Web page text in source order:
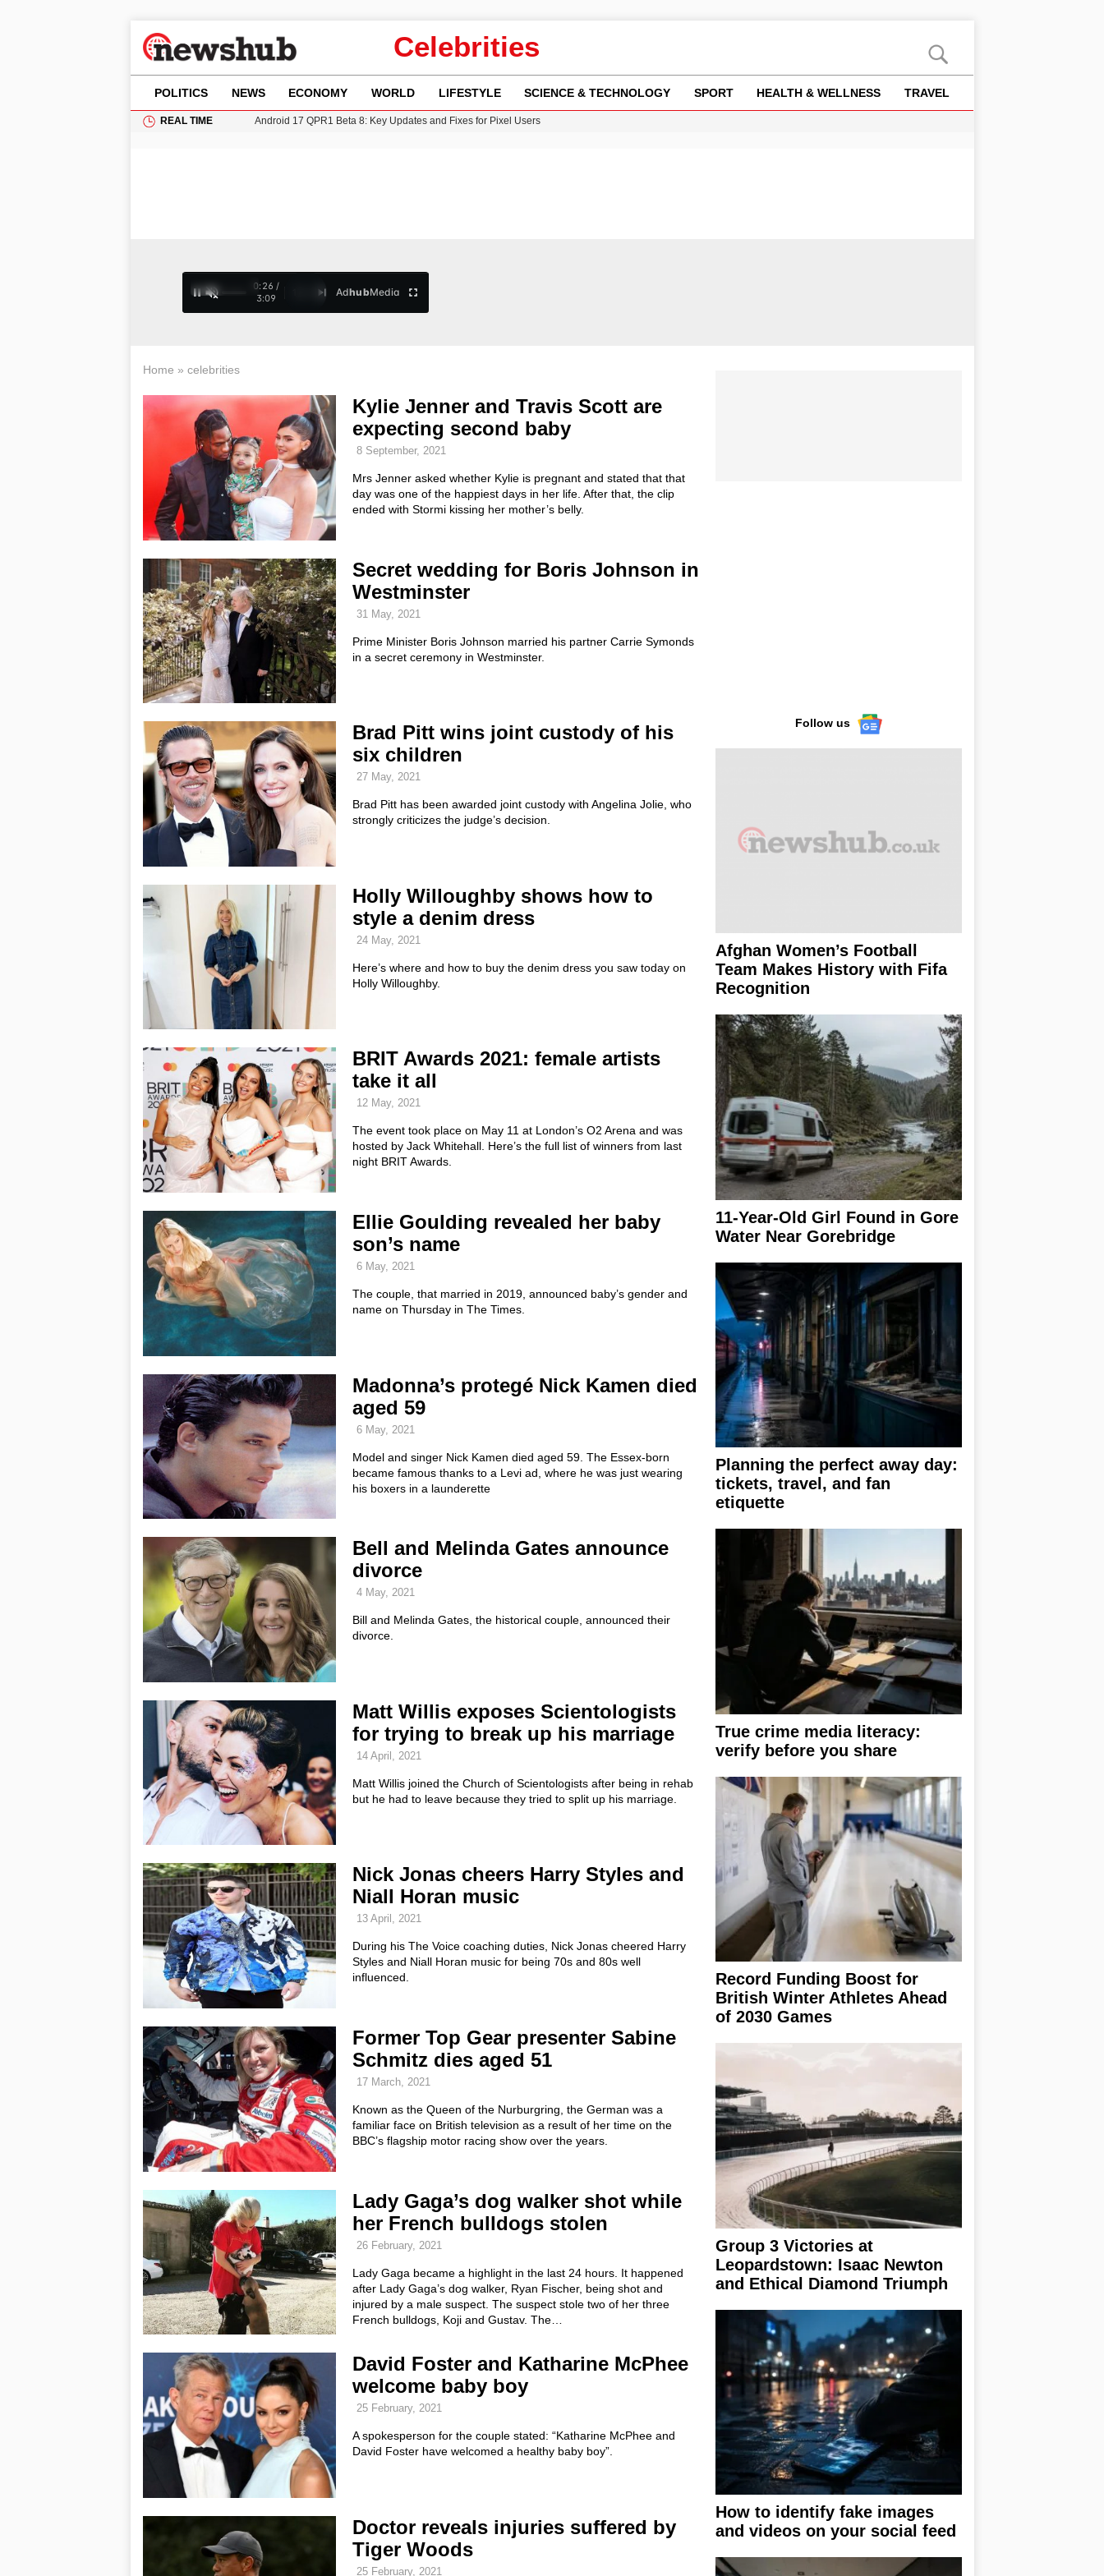
Celebrities
POLITICS NEWS ECONOMY WORLD LIFESTYLE SCIENCE & TECHNOLOGY SPORT HEALTH & WELLNESS TRAVEL
REAL TIME
11-Year-Old Girl Found in Gore Water Near Gorebridge
0:28 /
3:09
AdhubMedia
Home » celebrities
Kylie Jenner and Travis Scott are
expecting second baby
8 September, 2021
Mrs Jenner asked whether Kylie is pregnant and stated that that
day was one of the happiest days in her life. After that, the clip
ended with Stormi kissing her mother’s belly.
Secret wedding for Boris Johnson in
Westminster
31 May, 2021
Prime Minister Boris Johnson married his partner Carrie Symonds
in a secret ceremony in Westminster.
Brad Pitt wins joint custody of his
six children
27 May, 2021
Brad Pitt has been awarded joint custody with Angelina Jolie, who
strongly criticizes the judge’s decision.
Holly Willoughby shows how to
style a denim dress
24 May, 2021
Here’s where and how to buy the denim dress you saw today on
Holly Willoughby.
BRIT Awards 2021: female artists
take it all
12 May, 2021
The event took place on May 11 at London’s O2 Arena and was
hosted by Jack Whitehall. Here’s the full list of winners from last
night BRIT Awards.
Ellie Goulding revealed her baby
son’s name
6 May, 2021
The couple, that married in 2019, announced baby’s gender and
name on Thursday in The Times.
Madonna’s protegé Nick Kamen died
aged 59
6 May, 2021
Model and singer Nick Kamen died aged 59. The Essex-born
became famous thanks to a Levi ad, where he was just wearing
his boxers in a launderette
Bell and Melinda Gates announce
divorce
4 May, 2021
Bill and Melinda Gates, the historical couple, announced their
divorce.
Matt Willis exposes Scientologists
for trying to break up his marriage
14 April, 2021
Matt Willis joined the Church of Scientologists after being in rehab
but he had to leave because they tried to split up his marriage.
Nick Jonas cheers Harry Styles and
Niall Horan music
13 April, 2021
During his The Voice coaching duties, Nick Jonas cheered Harry
Styles and Niall Horan music for being 70s and 80s well
influenced.
Former Top Gear presenter Sabine
Schmitz dies aged 51
17 March, 2021
Known as the Queen of the Nurburgring, the German was a
familiar face on British television as a result of her time on the
BBC’s flagship motor racing show over the years.
Lady Gaga’s dog walker shot while
her French bulldogs stolen
26 February, 2021
Lady Gaga became a highlight in the last 24 hours. It happened
after Lady Gaga’s dog walker, Ryan Fischer, being shot and
injured by a male suspect. The suspect stole two of her three
French bulldogs, Koji and Gustav. The…
David Foster and Katharine McPhee
welcome baby boy
25 February, 2021
A spokesperson for the couple stated: “Katharine McPhee and
David Foster have welcomed a healthy baby boy”.
Doctor reveals injuries suffered by
Tiger Woods
25 February, 2021
Follow us
Afghan Women’s Football
Team Makes History with Fifa
Recognition
11-Year-Old Girl Found in Gore
Water Near Gorebridge
Planning the perfect away day:
tickets, travel, and fan
etiquette
True crime media literacy:
verify before you share
Record Funding Boost for
British Winter Athletes Ahead
of 2030 Games
Group 3 Victories at
Leopardstown: Isaac Newton
and Ethical Diamond Triumph
How to identify fake images
and videos on your social feed